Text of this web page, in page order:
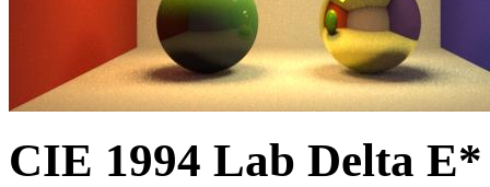
CIE 1994 Lab Delta